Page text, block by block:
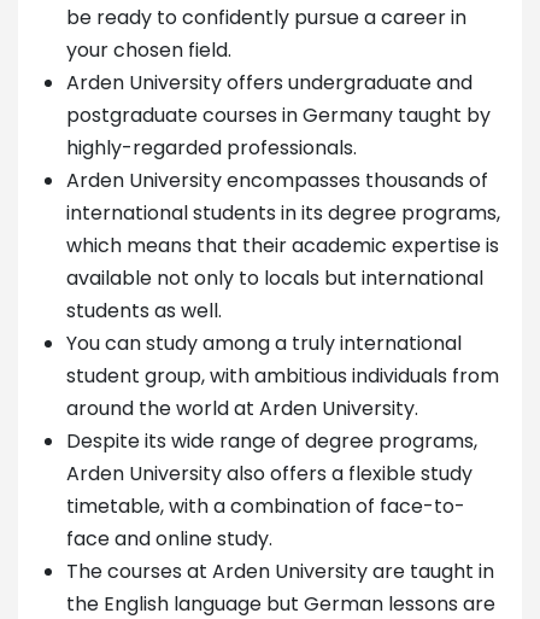
be ready to confidently pursue a career in
your chosen field.
Arden University offers undergraduate and
postgraduate courses in Germany taught by
highly-regarded professionals.
Arden University encompasses thousands of
international students in its degree programs,
which means that their academic expertise is
available not only to locals but international
students as well.
You can study among a truly international
student group, with ambitious individuals from
around the world at Arden University.
Despite its wide range of degree programs,
Arden University also offers a flexible study
timetable, with a combination of face-to-
face and online study.
The courses at Arden University are taught in
the English language but German lessons are